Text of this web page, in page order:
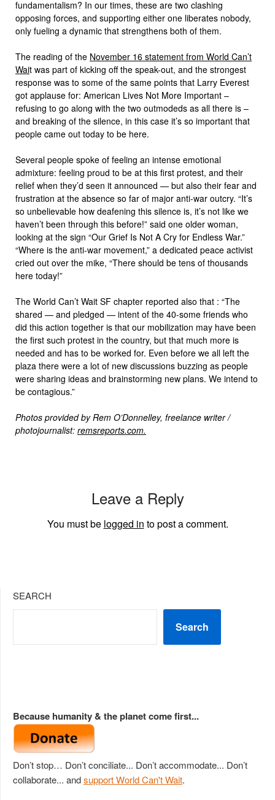
fundamentalism? In our times, these are two clashing
opposing forces, and supporting either one liberates nobody,
only fueling a dynamic that strengthens both of them.
The reading of the November 16 statement from World Can’t
Wait was part of kicking off the speak-out, and the strongest
response was to some of the same points that Larry Everest
got applause for: American Lives Not More Important –
refusing to go along with the two outmodeds as all there is –
and breaking of the silence, in this case it’s so important that
people came out today to be here.
Several people spoke of feeling an intense emotional
admixture: feeling proud to be at this first protest, and their
relief when they’d seen it announced — but also their fear and
frustration at the absence so far of major anti-war outcry. “It’s
so unbelievable how deafening this silence is, it’s not like we
haven’t been through this before!” said one older woman,
looking at the sign “Our Grief Is Not A Cry for Endless War.”
“Where is the anti-war movement,” a dedicated peace activist
cried out over the mike, “There should be tens of thousands
here today!”
The World Can’t Wait SF chapter reported also that : “The
shared — and pledged — intent of the 40-some friends who
did this action together is that our mobilization may have been
the first such protest in the country, but that much more is
needed and has to be worked for. Even before we all left the
plaza there were a lot of new discussions buzzing as people
were sharing ideas and brainstorming new plans. We intend to
be contagious.”
Photos provided by Rem O’Donnelley, freelance writer /
photojournalist: remsreports.com.
Leave a Reply
You must be logged in to post a comment.
SEARCH
Search
Because humanity & the planet come first...
Don’t stop… Don’t conciliate... Don’t accommodate... Don’t
collaborate... andsupport World Can't Wait.